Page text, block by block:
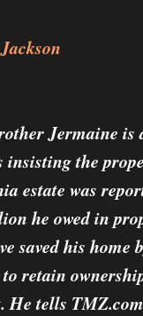
Jermaine is
insisting the
estate was
he owed in
saved his home
retain
He tells